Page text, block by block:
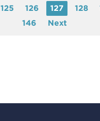
125 126 127 128
146
Next